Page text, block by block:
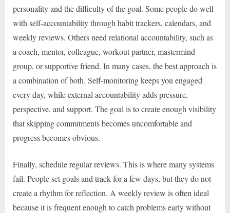
personality and the difficulty of the goal. Some people do well
with self-accountability through habit trackers, calendars, and
weekly reviews. Others need relational accountability, such as
a coach, mentor, colleague, workout partner, mastermind
group, or supportive friend. In many cases, the best approach is
a combination of both. Self-monitoring keeps you engaged
every day, while external accountability adds pressure,
perspective, and support. The goal is to create enough visibility
that skipping commitments becomes uncomfortable and
progress becomes obvious.
Finally, schedule regular reviews. This is where many systems
fail. People set goals and track for a few days, but they do not
create a rhythm for reflection. A weekly review is often ideal
because it is frequent enough to catch problems early without